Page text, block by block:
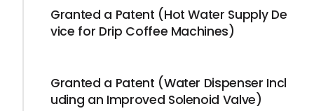
Granted a Patent (Hot Water Supply De
vice for Drip Coffee Machines)
Granted a Patent (Water Dispenser Incl
uding an Improved Solenoid Valve)